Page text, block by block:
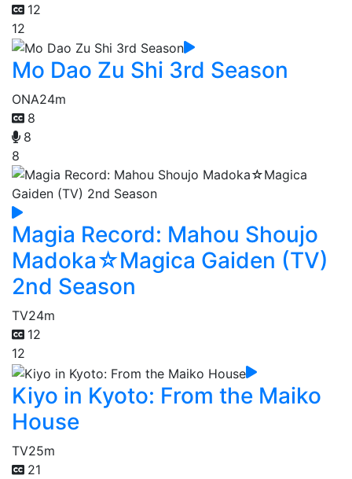
12
12
Mo Dao Zu Shi 3rd Season
ONA24m
8
8
8
Magia Record: Mahou Shoujo
Madoka☆Magica Gaiden (TV)
2nd Season
TV24m
12
12
Kiyo in Kyoto: From the Maiko
House
TV25m
21